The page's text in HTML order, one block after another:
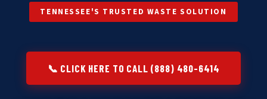
TENNESSEE'S TRUSTED WASTE SOLUTION
📞 CLICK HERE TO CALL (888) 480-6414